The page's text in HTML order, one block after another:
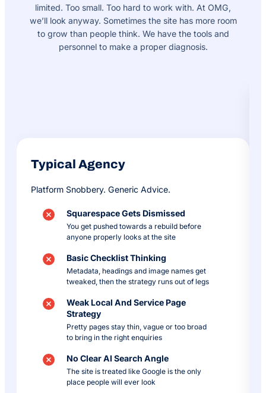
limited. Too small. Too hard to work with. At OMG,
we’ll look anyway. Sometimes the site has more room
to grow than people think. We have the tools and
personnel to make a proper diagnosis.
Typical Agency
Platform Snobbery. Generic Advice.
Squarespace Gets Dismissed
You get pushed towards a rebuild before
anyone properly looks at the site
Basic Checklist Thinking
Metadata, headings and image names get
tweaked, then the strategy runs out of legs
Weak Local And Service Page
Strategy
Pretty pages stay thin, vague or too broad
to bring in the right enquiries
No Clear AI Search Angle
The site is treated like Google is the only
place people will ever look